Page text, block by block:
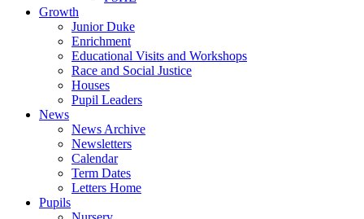
Growth
Junior Duke
Enrichment
Educational Visits and Workshops
Race and Social Justice
Houses
Pupil Leaders
News
News Archive
Newsletters
Calendar
Term Dates
Letters Home
Pupils